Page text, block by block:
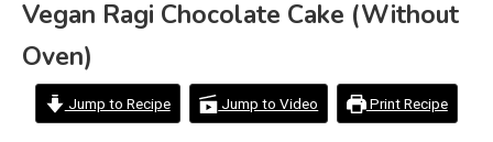
Vegan Ragi Chocolate Cake (Without
Oven)
Jump to Recipe Jump to Video Print Recipe